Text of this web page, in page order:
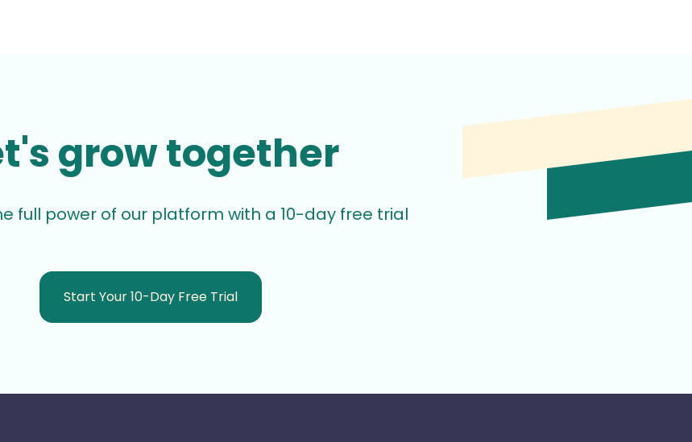
grow together
full power of our platform with a 10-day free trial
Start Your 10-Day Free Trial